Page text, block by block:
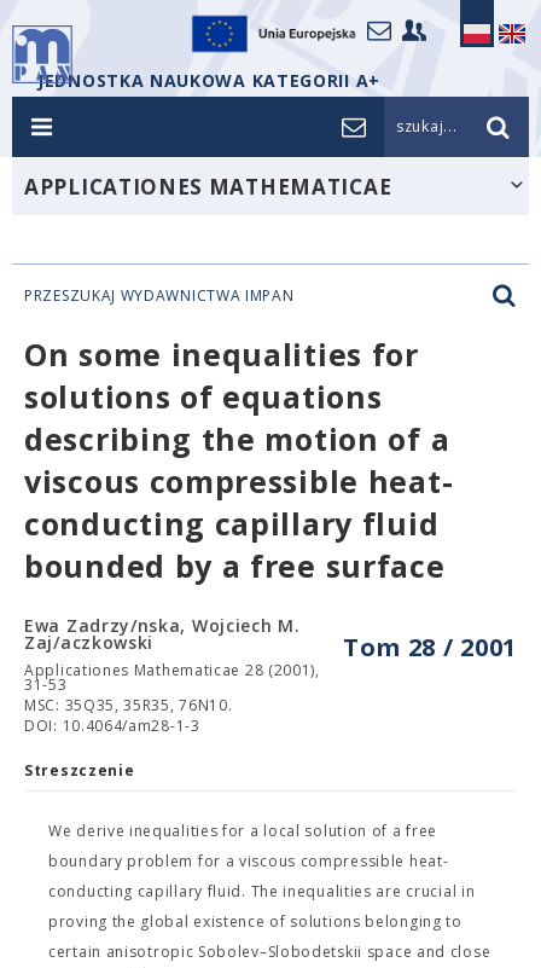
JEDNOSTKA NAUKOWA KATEGORII A+
szukaj...
APPLICATIONES MATHEMATICAE
PRZESZUKAJ WYDAWNICTWA IMPAN
On some inequalities for
solutions of equations
describing the motion of a
viscous compressible heat-
conducting capillary fluid
bounded by a free surface
Tom 28 / 2001
Ewa Zadrzy/nska, Wojciech M.
Zaj/aczkowski
Applicationes Mathematicae 28 (2001),
31-53
MSC: 35Q35, 35R35, 76N10.
DOI: 10.4064/am28-1-3
Streszczenie
We derive inequalities for a local solution of a free
boundary problem for a viscous compressible heat-
conducting capillary fluid. The inequalities are crucial in
proving the global existence of solutions belonging to
certain anisotropic Sobolev–Slobodetskii space and close